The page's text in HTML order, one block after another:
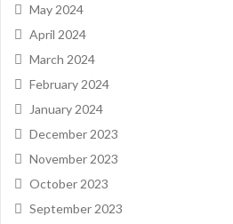
May 2024
April 2024
March 2024
February 2024
January 2024
December 2023
November 2023
October 2023
September 2023